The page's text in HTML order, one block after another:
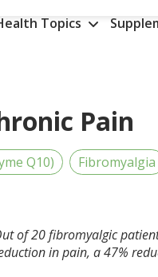
Topics
Pain
Q10) Fibromyalgia
of 20 fibromyalgic
in pain, a 47%